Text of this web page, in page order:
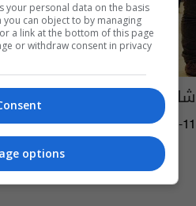
شاب عراقي من متحف
04:41 | 2022-04-11
your personal data on the basis
can object to by managing
a link at the bottom of this page
or withdraw consent in privacy
options